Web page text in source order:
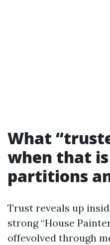
What
when that
partitions
Trust reveals up
strong “House
offevolved through